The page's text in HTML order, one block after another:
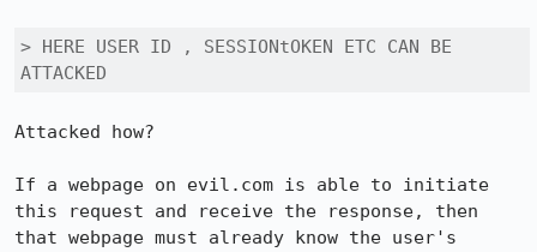
> HERE USER ID , SESSIONtOKEN ETC CAN BE
ATTACKED
Attacked how?
If a webpage on evil.com is able to initiate
this request and receive the response, then
that webpage must already know the user's